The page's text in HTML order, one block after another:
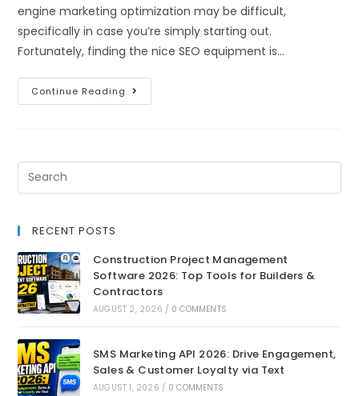
engine marketing optimization may be difficult,
specifically in case you’re simply starting out.
Fortunately, finding the nice SEO equipment is…
Continue Reading
RECENT POSTS
Construction Project Management
Software 2026: Top Tools for Builders &
Contractors
AUGUST 2, 2026 / 0 COMMENTS
SMS Marketing API 2026: Drive Engagement,
Sales & Customer Loyalty via Text
AUGUST 1, 2026 / 0 COMMENTS